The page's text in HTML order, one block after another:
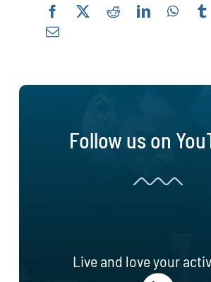
Follow us on
Live and love your